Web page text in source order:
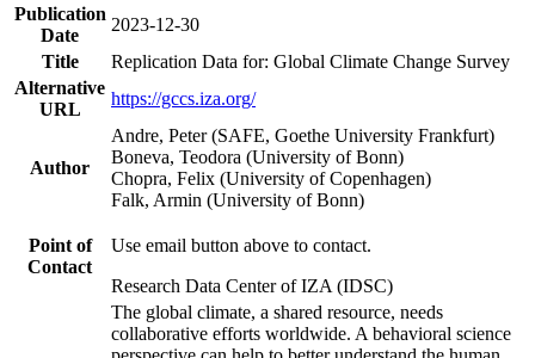
Publication
Date
2023-12-30
Title
Replication Data for: Global Climate Change Survey
Alternative
URL
https://gccs.iza.org/
Author
Andre, Peter (SAFE, Goethe University Frankfurt)
Boneva, Teodora (University of Bonn)
Chopra, Felix (University of Copenhagen)
Falk, Armin (University of Bonn)
Point of
Contact
Use email button above to contact.
Research Data Center of IZA (IDSC)
The global climate, a shared resource, needs
collaborative efforts worldwide. A behavioral science